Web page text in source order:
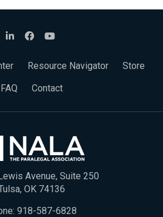
Resource Navigator
Store
FAQ
Contact
Avenue, Suite 250
OK 74136
918-587-6828